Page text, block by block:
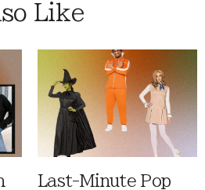
Like
Last-Minute Pop